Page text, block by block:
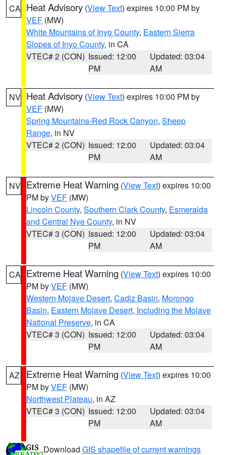
CA Heat Advisory (View Text) expires 10:00 PM by
VEF (MW)
White Mountains of Inyo County, Eastern Sierra
Slopes of Inyo County, in CA
VTEC# 2 (CON) Issued: 12:00
PM
Updated: 03:04
AM
NV Heat Advisory (View Text) expires 10:00 PM by
VEF (MW)
Spring Mountains-Red Rock Canyon, Sheep
Range, in NV
VTEC# 2 (CON) Issued: 12:00
PM
Updated: 03:04
AM
NV Extreme Heat Warning (View Text) expires 10:00
PM byVEF (MW)
Lincoln County, Southern Clark County, Esmeralda
and Central Nye County, in NV
VTEC# 3 (CON) Issued: 12:00
PM
Updated: 03:04
AM
CA Extreme Heat Warning (View Text) expires 10:00
PM byVEF (MW)
Western Mojave Desert, Cadiz Basin, Morongo
Basin, Eastern Mojave Desert, Including the Mojave
National Preserve, in CA
VTEC# 3 (CON) Issued: 12:00
PM
Updated: 03:04
AM
AZ Extreme Heat Warning (View Text) expires 10:00
PM byVEF (MW)
Northwest Plateau, in AZ
VTEC# 3 (CON) Issued: 12:00
PM
Updated: 03:04
AM
Download GIS shapefile of current warnings